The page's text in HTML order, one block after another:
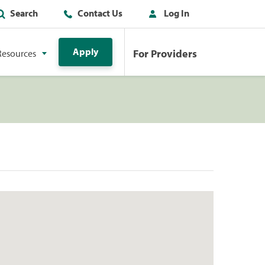
Search Contact Us Log In
Apply For Providers